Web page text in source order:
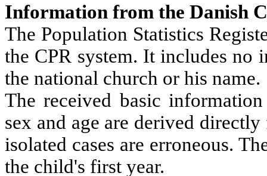
Information from the Danish
The Population Statistics
the CPR system. It includes no
the national church or his name.
The received basic
sex and age are derived
isolated cases are erroneous.
the child's first year.